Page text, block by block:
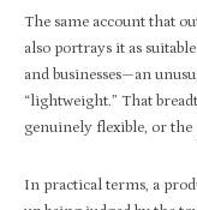
The same account that
also portrays it as
and businesses—an
“lightweight.” That
genuinely flexible, or
In practical terms, a